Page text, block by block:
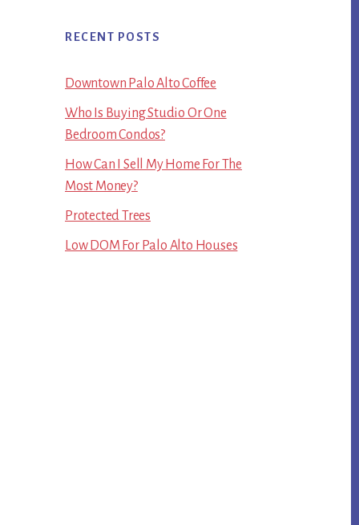
RECENT POSTS
Downtown Palo Alto Coffee
Who Is Buying Studio Or One
Bedroom Condos?
How Can I Sell My Home For The
Most Money?
Protected Trees
Low DOM For Palo Alto Houses